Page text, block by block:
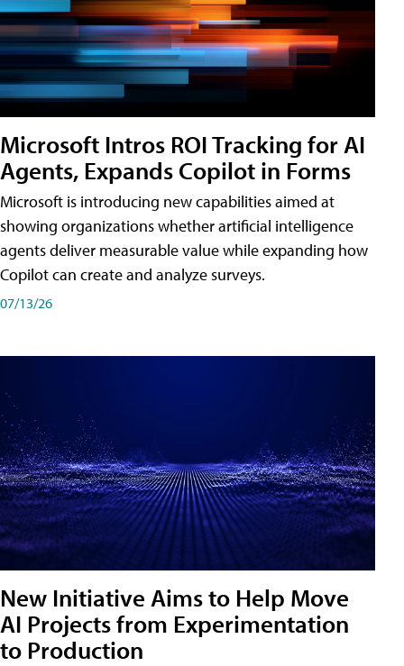
Microsoft Intros ROI Tracking for AI
Agents, Expands Copilot in Forms
Microsoft is introducing new capabilities aimed at
showing organizations whether artificial intelligence
agents deliver measurable value while expanding how
Copilot can create and analyze surveys.
07/13/26
New Initiative Aims to Help Move
AI Projects from Experimentation
to Production